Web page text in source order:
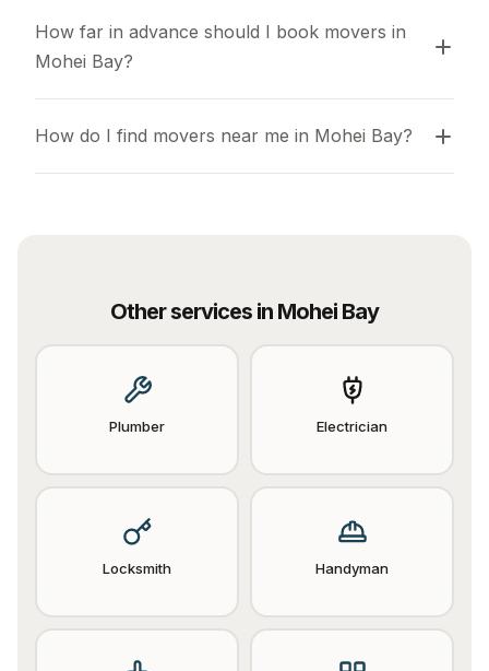
How far in advance should I book movers in
Mohei Bay?
How do I find movers near me in Mohei Bay?
Other services in Mohei Bay
Plumber Electrician
Locksmith Handyman